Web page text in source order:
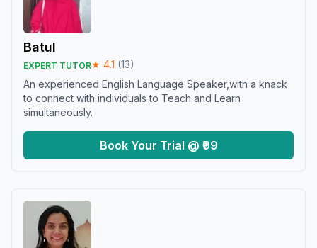
Batul
EXPERT TUTOR★ 4.1 (13)
An experienced English Language Speaker,with a knack
to connect with individuals to Teach and Learn
simultaneously.
Book Your Trial @ ₹99